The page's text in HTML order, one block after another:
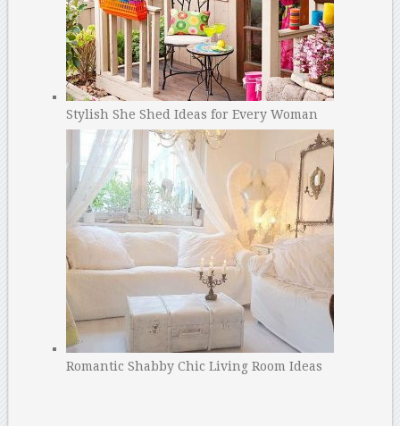
Stylish She Shed Ideas for Every Woman
Romantic Shabby Chic Living Room Ideas